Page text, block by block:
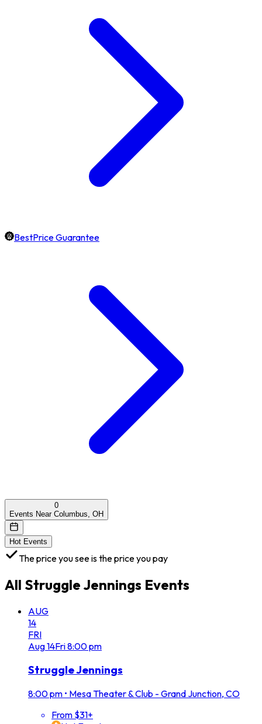
BestPrice Guarantee
0
Events Near Columbus, OH
Hot Events
The price you see is the price you pay
All Struggle Jennings Events
AUG
14
FRI
Aug14Fri8:00 pm
Struggle Jennings
8:00 pm • Mesa Theater & Club - Grand Junction, CO
From $31+